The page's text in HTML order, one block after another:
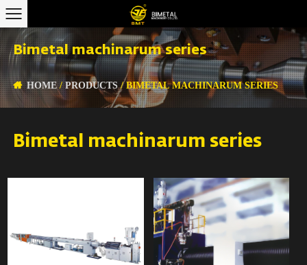
Bimetal machinarum series
HOME /PRODUCTS /BIMETAL MACHINARUM SERIES
Bimetal machinarum series